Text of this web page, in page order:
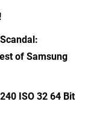
of Samsung
ISO 32 64 Bit